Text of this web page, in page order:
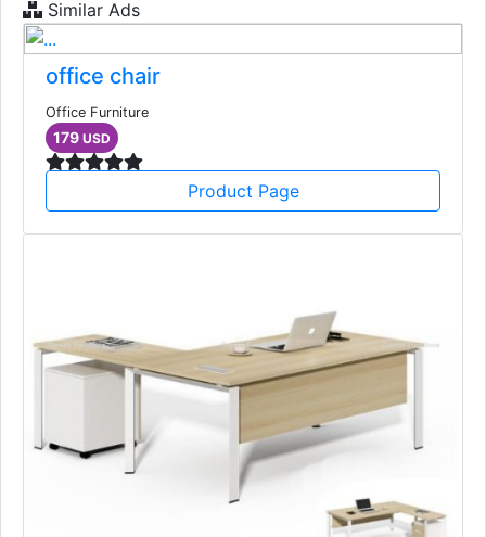
Similar Ads
office chair
Office Furniture
179 USD
Product Page